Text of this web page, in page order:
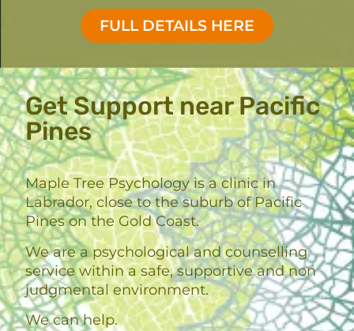
FULL DETAILS HERE
Get Support near Pacific
Pines
Maple Tree Psychology is a clinic in
Labrador, close to the suburb of Pacific
Pines on the Gold Coast.
We are a psychological and counselling
service within a safe, supportive and non
judgmental environment.
We can help.